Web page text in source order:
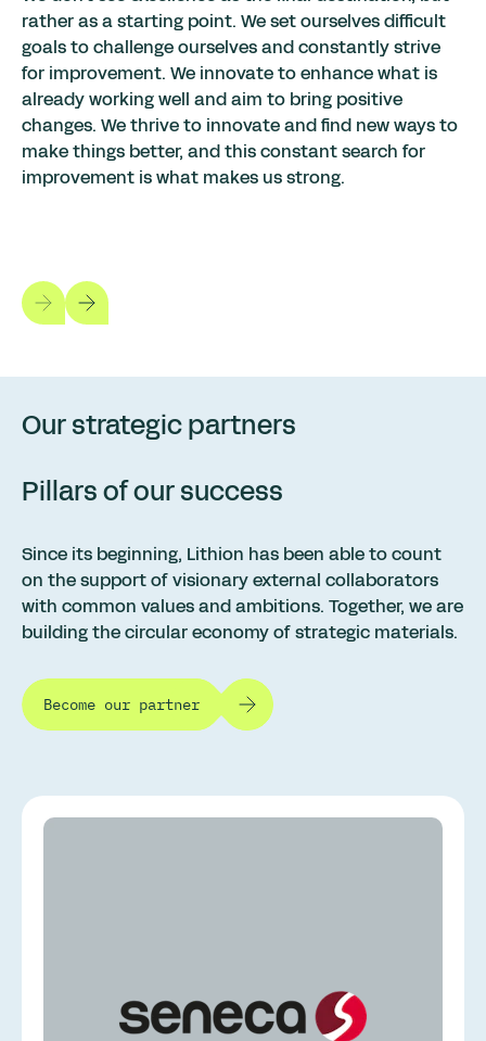
rather as a starting point. We set ourselves difficult
goals to challenge ourselves and constantly strive
for improvement. We innovate to enhance what is
already working well and aim to bring positive
changes. We thrive to innovate and find new ways to
make things better, and this constant search for
improvement is what makes us strong.
Our strategic partners
Pillars of our success
Since its beginning, Lithion has been able to count
on the support of visionary external collaborators
with common values and ambitions. Together, we are
building the circular economy of strategic materials.
Become our partner